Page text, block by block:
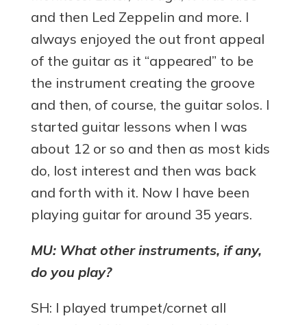
and then Led Zeppelin and more. I
always enjoyed the out front appeal
of the guitar as it “appeared” to be
the instrument creating the groove
and then, of course, the guitar solos. I
started guitar lessons when I was
about 12 or so and then as most kids
do, lost interest and then was back
and forth with it. Now I have been
playing guitar for around 35 years.
MU: What other instruments, if any,
do you play?
SH: I played trumpet/cornet all